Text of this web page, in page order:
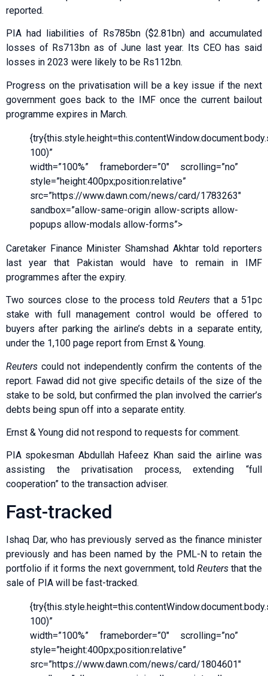
reported.
PIA had liabilities of Rs785bn ($2.81bn) and accumulated
losses of Rs713bn as of June last year. Its CEO has said
losses in 2023 were likely to be Rs112bn.
Progress on the privatisation will be a key issue if the next
government goes back to the IMF once the current bailout
programme expires in March.
100)”
width=”100%” frameborder=”0″ scrolling=”no”
style=”height:400px;position:relative”
src=”https://www.dawn.com/news/card/1783263″
sandbox=”allow-same-origin allow-scripts allow-
popups allow-modals allow-forms”>
Caretaker Finance Minister Shamshad Akhtar told reporters
last year that Pakistan would have to remain in IMF
programmes after the expiry.
Two sources close to the process toldReuters that a 51pc
stake with full management control would be offered to
buyers after parking the airline’s debts in a separate entity,
under the 1,100 page report from Ernst & Young.
Reuters could not independently confirm the contents of the
report. Fawad did not give specific details of the size of the
stake to be sold, but confirmed the plan involved the carrier’s
debts being spun off into a separate entity.
Ernst & Young did not respond to requests for comment.
PIA spokesman Abdullah Hafeez Khan said the airline was
assisting the privatisation process, extending “full
cooperation” to the transaction adviser.
Fast-tracked
Ishaq Dar, who has previously served as the finance minister
previously and has been named by the PML-N to retain the
portfolio if it forms the next government, told Reutersthat the
sale of PIA will be fast-tracked.
100)”
width=”100%” frameborder=”0″ scrolling=”no”
style=”height:400px;position:relative”
src=”https://www.dawn.com/news/card/1804601″